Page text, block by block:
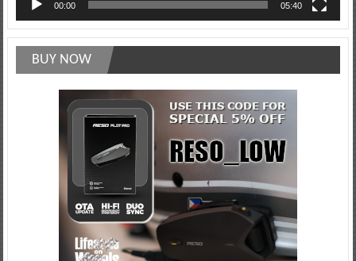
00:00 05:40
BUY NOW